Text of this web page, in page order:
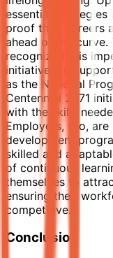
essential strategies
proof their careers
ahead of the curve.
recognized this
initiatives to
as the National
Centennial 2071
with the skills
Employers, too,
development
skilled and
of continuous
themselves to
ensuring their
competitive.
Conclusion